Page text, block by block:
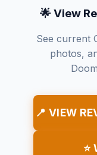
🌟 View
See current
photos,
📍 VIEW
⭐